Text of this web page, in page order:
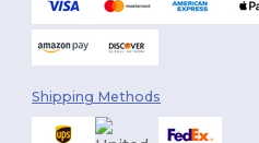
Shipping Methods